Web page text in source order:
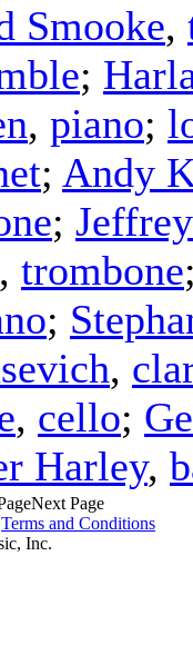
Smooke,
;
, piano;
; Andy
;
, trombone
;
,
, cello;
Harley,
Next Page
Terms and Conditions
Inc.